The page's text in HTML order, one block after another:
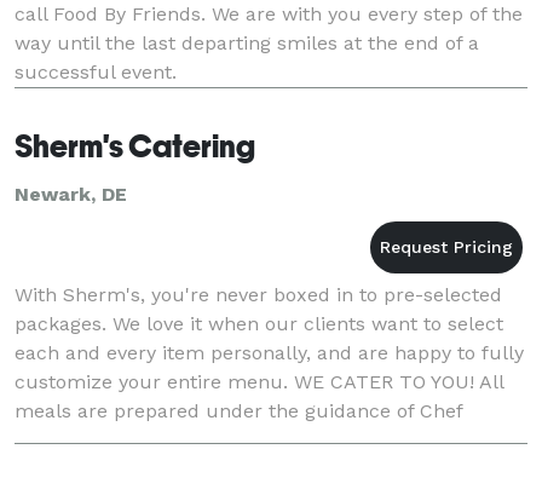
call Food By Friends. We are with you every step of the
way until the last departing smiles at the end of a
successful event.
Sherm's Catering
Newark, DE
With Sherm's, you're never boxed in to pre-selected
packages. We love it when our clients want to select
each and every item personally, and are happy to fully
customize your entire menu. WE CATER TO YOU! All
meals are prepared under the guidance of Chef
Sherm with a passion for perfection and a fla